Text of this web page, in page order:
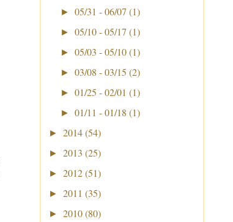
► 05/31 - 06/07 (1)
► 05/10 - 05/17 (1)
► 05/03 - 05/10 (1)
► 03/08 - 03/15 (2)
► 01/25 - 02/01 (1)
► 01/11 - 01/18 (1)
► 2014 (54)
► 2013 (25)
► 2012 (51)
► 2011 (35)
► 2010 (80)